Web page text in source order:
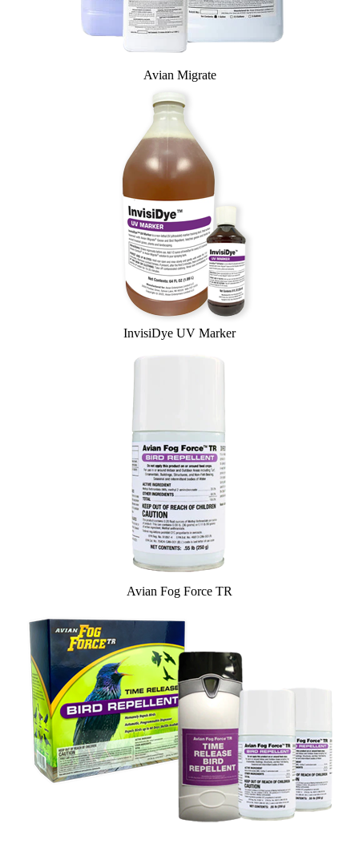
Avian Migrate
InvisiDye UV Marker
Avian Fog Force TR